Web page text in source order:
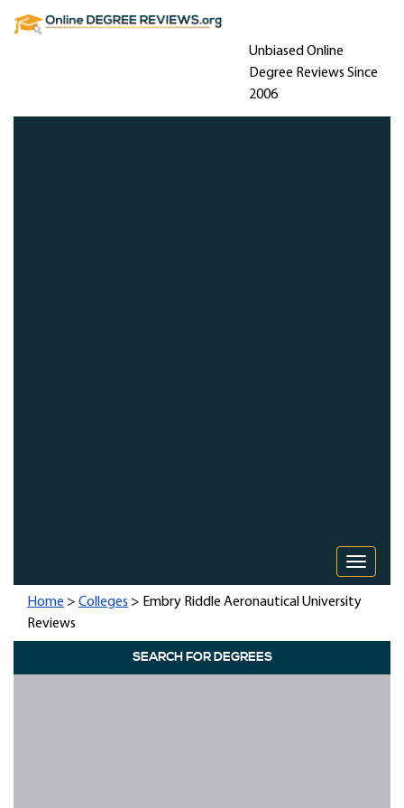
Unbiased Online
Degree Reviews Since
2006
Toggle
Home > Colleges > Embry Riddle Aeronautical University
Reviews
SEARCH FOR DEGREES